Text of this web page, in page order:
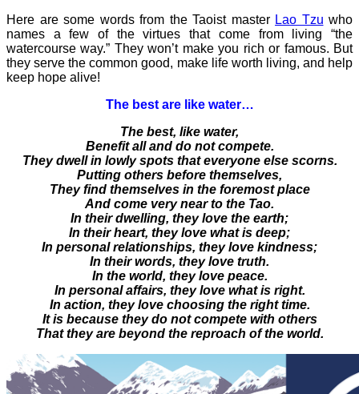
Here are some words from the Taoist master Lao Tzu who
names a few of the virtues that come from living “the
watercourse way.” They won’t make you rich or famous. But
they serve the common good, make life worth living, and help
keep hope alive!
The best are like water…
The best, like water,
Benefit all and do not compete.
They dwell in lowly spots that everyone else scorns.
Putting others before themselves,
They find themselves in the foremost place
And come very near to the Tao.
In their dwelling, they love the earth;
In their heart, they love what is deep;
In personal relationships, they love kindness;
In their words, they love truth.
In the world, they love peace.
In personal affairs, they love what is right.
In action, they love choosing the right time.
It is because they do not compete with others
That they are beyond the reproach of the world.